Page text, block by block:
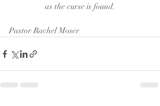
as the curse is found.
Pastor Rachel Moser